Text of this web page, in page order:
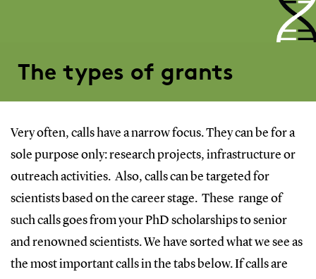
The types of grants
Very often, calls have a narrow focus. They can be for a
sole purpose only: research projects, infrastructure or
outreach activities. Also, calls can be targeted for
scientists based on the career stage. These range of
such calls goes from your PhD scholarships to senior
and renowned scientists. We have sorted what we see as
the most important calls in the tabs below. If calls are